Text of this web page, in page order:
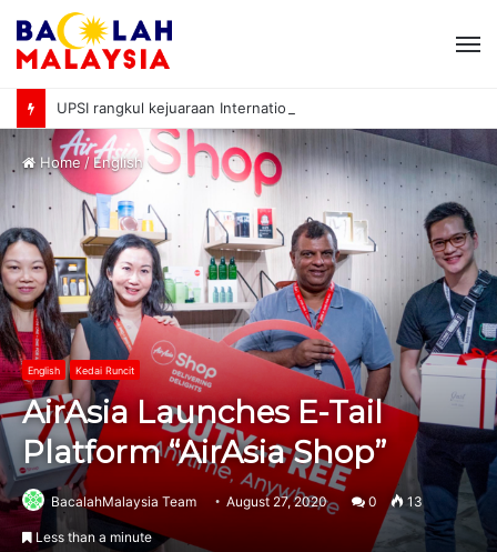
Home /English
English Kedai Runcit
AirAsia Launches E-Tail
Platform “AirAsia Shop”
BacalahMalaysia Team August 27, 2020 0 13
Less than a minute